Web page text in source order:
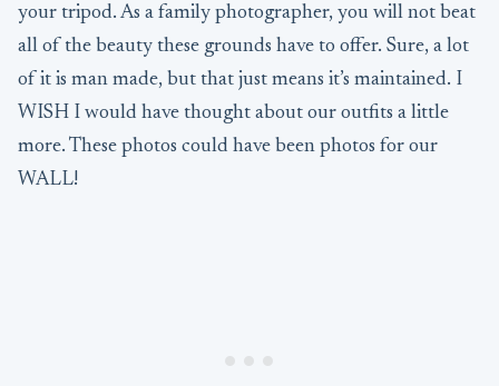
your tripod. As a family photographer, you will not beat
all of the beauty these grounds have to offer. Sure, a lot
of it is man made, but that just means it’s maintained. I
WISH I would have thought about our outfits a little
more. These photos could have been photos for our
WALL!